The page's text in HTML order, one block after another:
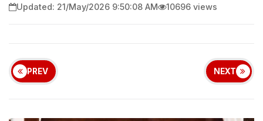
Updated: 21/May/2026 9:50:08 AM 10696 views
PREV NEXT